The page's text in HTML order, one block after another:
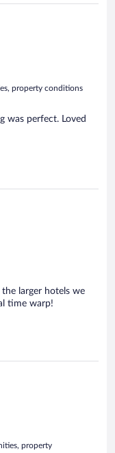
property conditions
was perfect. Loved
larger hotels we
time warp!
property